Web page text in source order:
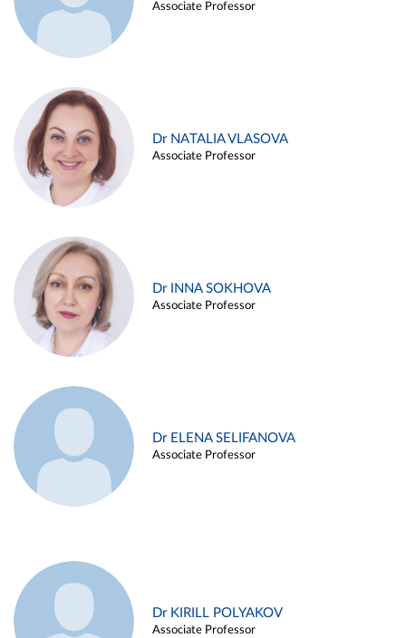
Associate Professor
Dr NATALIA VLASOVA
Associate Professor
Dr INNA SOKHOVA
Associate Professor
Dr ELENA SELIFANOVA
Associate Professor
Dr KIRILL POLYAKOV
Associate Professor